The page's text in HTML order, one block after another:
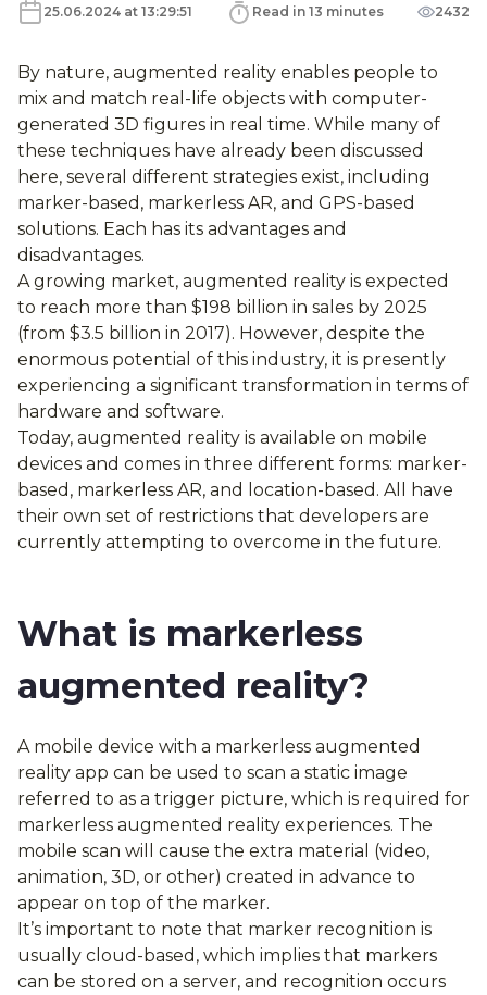
25.06.2024 at 13:29:51 Read in 13 minutes 2432
By nature, augmented reality enables people to
mix and match real-life objects with computer-
generated 3D figures in real time. While many of
these techniques have already been discussed
here, several different strategies exist, including
marker-based, markerless AR, and GPS-based
solutions. Each has its advantages and
disadvantages.
A growing market, augmented reality is expected
to reach more than $198 billion in sales by 2025
(from $3.5 billion in 2017). However, despite the
enormous potential of this industry, it is presently
experiencing a significant transformation in terms of
hardware and software.
Today, augmented reality is available on mobile
devices and comes in three different forms: marker-
based, markerless AR, and location-based. All have
their own set of restrictions that developers are
currently attempting to overcome in the future.
What is markerless
augmented reality?
A mobile device with a markerless augmented
reality app can be used to scan a static image
referred to as a trigger picture, which is required for
markerless augmented reality experiences. The
mobile scan will cause the extra material (video,
animation, 3D, or other) created in advance to
appear on top of the marker.
It’s important to note that marker recognition is
usually cloud-based, which implies that markers
can be stored on a server, and recognition occurs